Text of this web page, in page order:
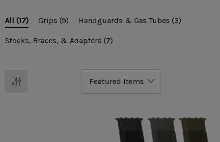
All (17) Grips (9) Handguards & Gas Tubes (3)
Stocks, Braces, & Adapters (7)